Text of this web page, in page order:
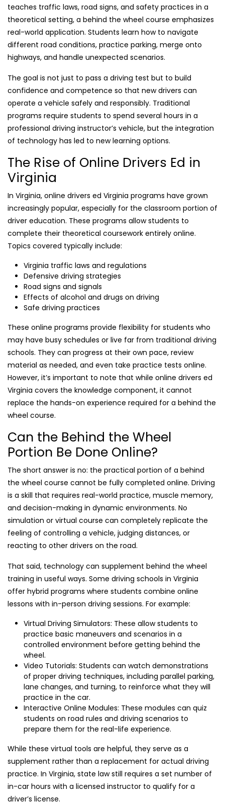
teaches traffic laws, road signs, and safety practices in a
theoretical setting, a behind the wheel course emphasizes
real-world application. Students learn how to navigate
different road conditions, practice parking, merge onto
highways, and handle unexpected scenarios.
The goal is not just to pass a driving test but to build
confidence and competence so that new drivers can
operate a vehicle safely and responsibly. Traditional
programs require students to spend several hours in a
professional driving instructor’s vehicle, but the integration
of technology has led to new learning options.
The Rise of Online Drivers Ed in
Virginia
In Virginia, online drivers ed Virginia programs have grown
increasingly popular, especially for the classroom portion of
driver education. These programs allow students to
complete their theoretical coursework entirely online.
Topics covered typically include:
Virginia traffic laws and regulations
Defensive driving strategies
Road signs and signals
Effects of alcohol and drugs on driving
Safe driving practices
These online programs provide flexibility for students who
may have busy schedules or live far from traditional driving
schools. They can progress at their own pace, review
material as needed, and even take practice tests online.
However, it’s important to note that while online drivers ed
Virginia covers the knowledge component, it cannot
replace the hands-on experience required for a behind the
wheel course.
Can the Behind the Wheel
Portion Be Done Online?
The short answer is no: the practical portion of a behind
the wheel course cannot be fully completed online. Driving
is a skill that requires real-world practice, muscle memory,
and decision-making in dynamic environments. No
simulation or virtual course can completely replicate the
feeling of controlling a vehicle, judging distances, or
reacting to other drivers on the road.
That said, technology can supplement behind the wheel
training in useful ways. Some driving schools in Virginia
offer hybrid programs where students combine online
lessons with in-person driving sessions. For example:
Virtual Driving Simulators: These allow students to
practice basic maneuvers and scenarios in a
controlled environment before getting behind the
wheel.
Video Tutorials: Students can watch demonstrations
of proper driving techniques, including parallel parking,
lane changes, and turning, to reinforce what they will
practice in the car.
Interactive Online Modules: These modules can quiz
students on road rules and driving scenarios to
prepare them for the real-life experience.
While these virtual tools are helpful, they serve as a
supplement rather than a replacement for actual driving
practice. In Virginia, state law still requires a set number of
in-car hours with a licensed instructor to qualify for a
driver’s license.